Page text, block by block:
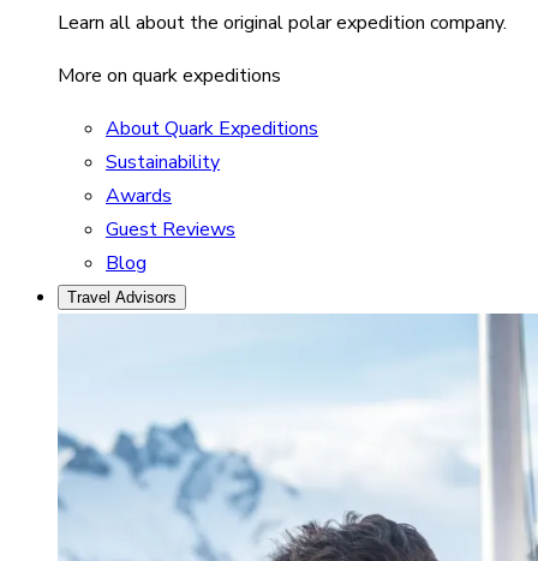
Learn all about the original polar expedition company.
More on quark expeditions
About Quark Expeditions
Sustainability
Awards
Guest Reviews
Blog
Travel Advisors